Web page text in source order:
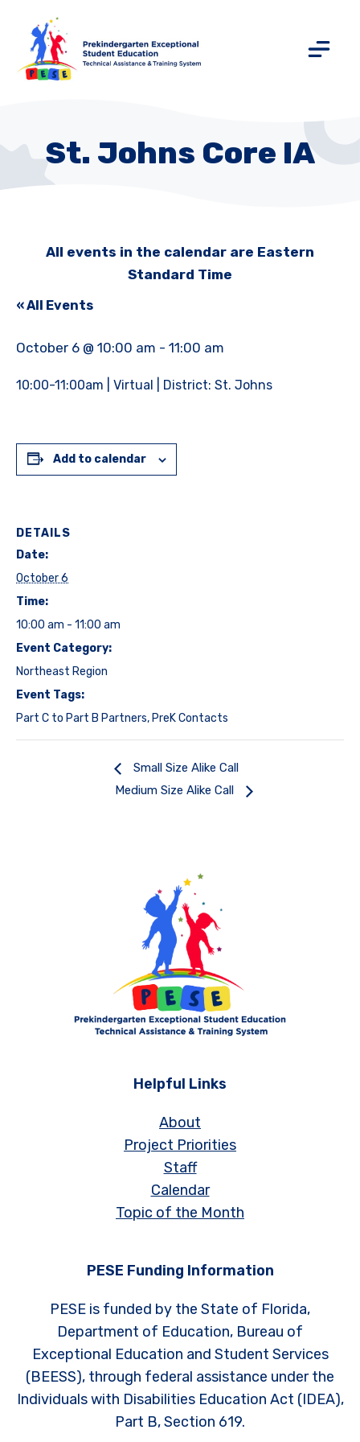
St. Johns Core IA
All events in the calendar are Eastern
Standard Time
« All Events
October 6 @ 10:00 am - 11:00 am
10:00-11:00am | Virtual | District: St. Johns
Add to calendar
DETAILS
Date:
October 6
Time:
10:00 am - 11:00 am
Event Category:
Northeast Region
Event Tags:
Part C to Part B Partners,PreK Contacts
Small Size Alike Call
Medium Size Alike Call
Helpful Links
About
Project Priorities
Staff
Calendar
Topic of the Month
PESE Funding Information
PESE is funded by the State of Florida,
Department of Education, Bureau of
Exceptional Education and Student Services
(BEESS), through federal assistance under the
Individuals with Disabilities Education Act (IDEA),
Part B, Section 619.